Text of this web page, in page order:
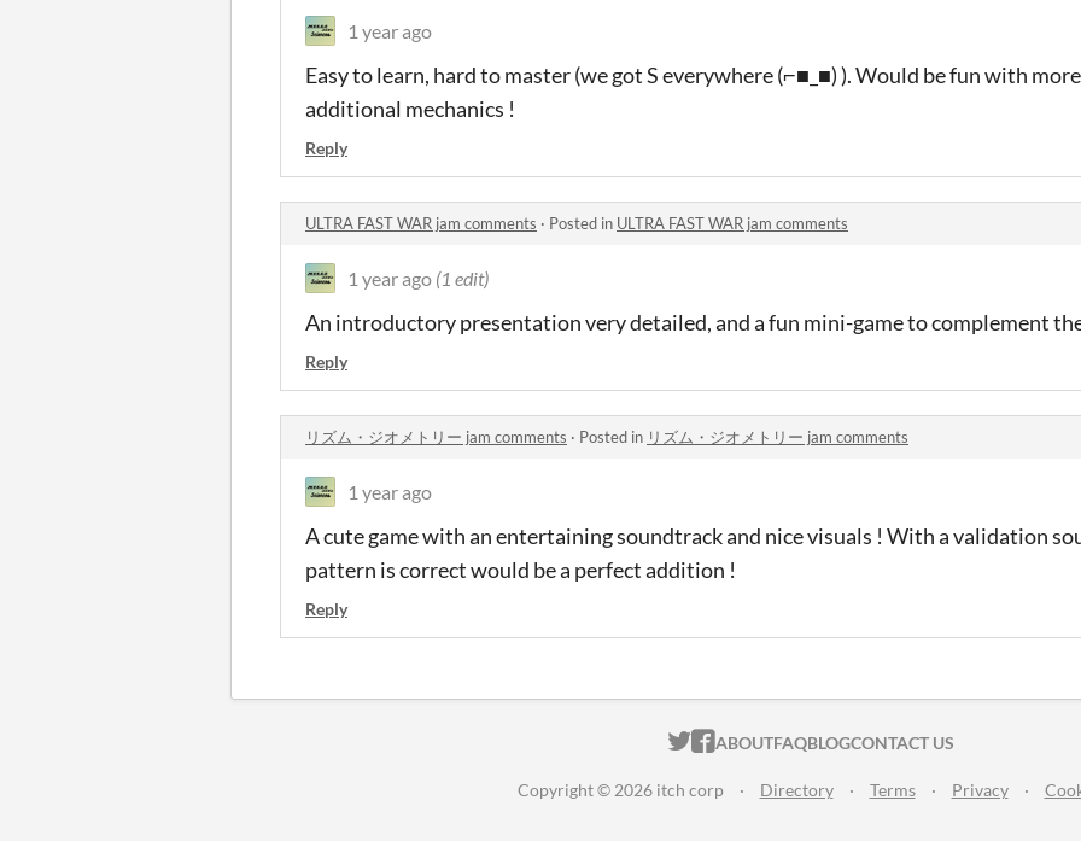
1 year ago
Easy to learn, hard to master (we got S everywhere (⌐■_■) ). Would be fun with
additional mechanics !
Reply
ULTRA FAST WAR jam comments · Posted in ULTRA FAST WAR jam comments
1 year ago (1 edit)
An introductory presentation very detailed, and a fun mini-game to complement
Reply
リズム・ジオメトリー jam comments · Posted in リズム・ジオメトリー jam comments
1 year ago
A cute game with an entertaining soundtrack and nice visuals ! With a validation
pattern is correct would be a perfect addition !
Reply
ITCH.IO ON TWITTER
ITCH.IO ON FACEBOOK
ABOUTFAQBLOGCONTACT US
Copyright © 2026 itch corp · Directory · Terms · Privacy ·